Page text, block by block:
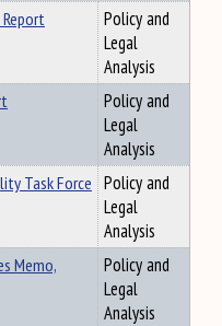
Report
Policy and
Legal
Analysis
Policy and
Legal
Analysis
Task Force Policy and
Legal
Analysis
Memo,
Policy and
Legal
Analysis